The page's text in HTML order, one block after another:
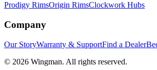
Prodigy RimsOrigin RimsClockwork Hubs
Company
Our StoryWarranty & SupportFind a Dealer
© 2026 Wingman. All rights reserved.